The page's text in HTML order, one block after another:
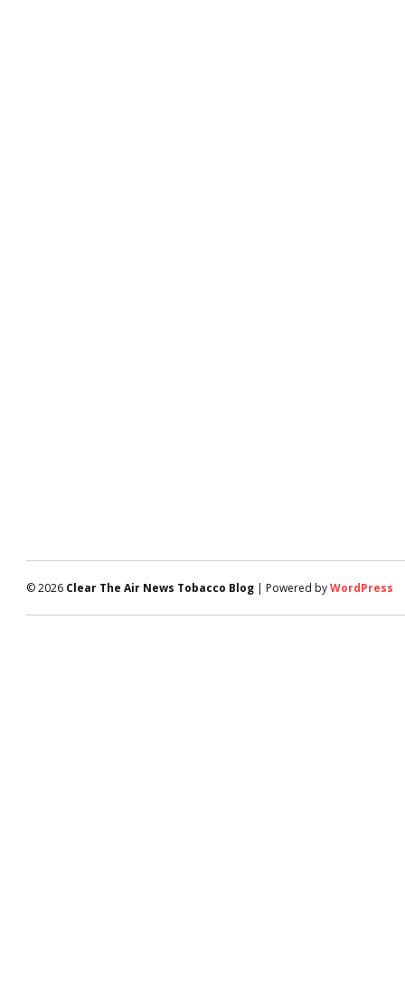
© 2026 Clear The Air News Tobacco Blog | Powered byWordPress